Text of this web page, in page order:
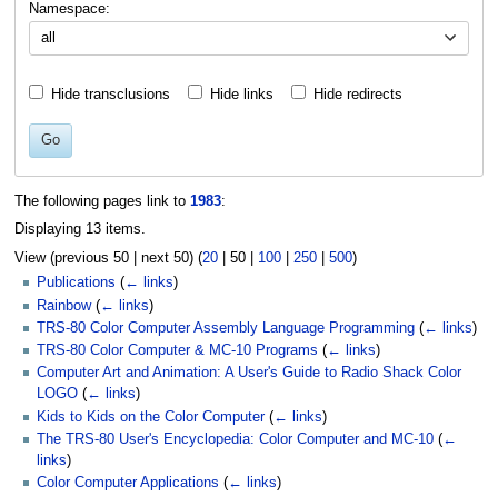
Namespace:
all
Hide transclusions Hide links Hide redirects
Go
The following pages link to 1983:
Displaying 13 items.
View (previous 50| next 50) (20| 50| 100| 250| 500)
Publications (← links)
Rainbow (← links)
TRS-80 Color Computer Assembly Language Programming (← links)
TRS-80 Color Computer & MC-10 Programs (← links)
Computer Art and Animation: A User's Guide to Radio Shack Color
LOGO (← links)
Kids to Kids on the Color Computer (← links)
The TRS-80 User's Encyclopedia: Color Computer and MC-10 (←
links)
Color Computer Applications (← links)